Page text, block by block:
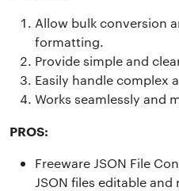
Allow bulk conversion
formatting.
Provide simple and
Easily handle complex
Works seamlessly and
PROS:
Freeware JSON File
JSON files editable and